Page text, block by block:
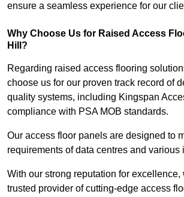
ensure a seamless experience for our
Why Choose Us for Raised Access
Hill?
Regarding raised access flooring
choose us for our proven track record of
quality systems, including Kingspan
compliance with PSA MOB standards.
Our access floor panels are designed to
requirements of data centres and various
With our strong reputation for excellence,
trusted provider of cutting-edge access